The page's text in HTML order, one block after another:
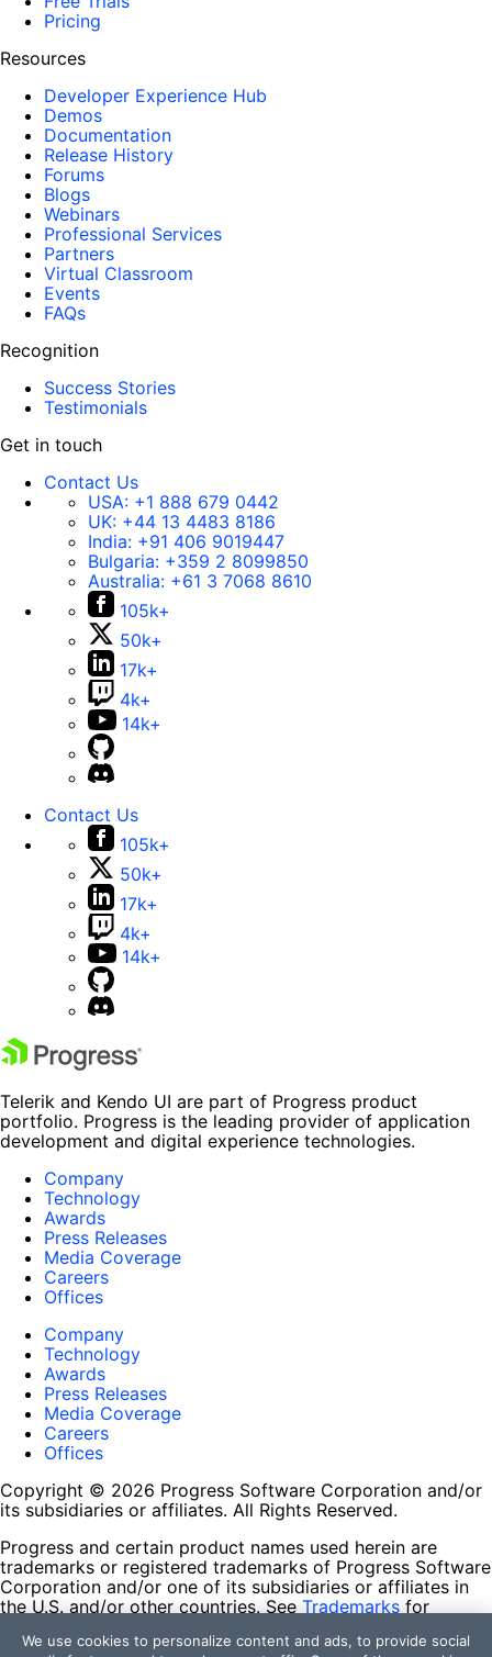
Pricing
Resources
Developer Experience Hub
Demos
Documentation
Release History
Forums
Blogs
Webinars
Professional Services
Partners
Virtual Classroom
Events
FAQs
Recognition
Success Stories
Testimonials
Get in touch
Contact Us
USA: +1 888 679 0442
UK: +44 13 4483 8186
India: +91 406 9019447
Bulgaria: +359 2 8099850
Australia: +61 3 7068 8610
105k+
50k+
17k+
4k+
14k+
Contact Us
105k+
50k+
17k+
4k+
14k+
Telerik and Kendo UI are part of Progress product
portfolio. Progress is the leading provider of application
development and digital experience technologies.
Company
Technology
Awards
Press Releases
Media Coverage
Careers
Offices
Company
Technology
Awards
Press Releases
Media Coverage
Careers
Offices
Copyright © 2026 Progress Software Corporation and/or
its subsidiaries or affiliates. All Rights Reserved.
Progress and certain product names used herein are
trademarks or registered trademarks of Progress Software
Corporation and/or one of its subsidiaries or affiliates in
the U.S. and/or other countries. See Trademarks for
contained herein are reserved by their respective owners
We use cookies to personalize content and ads, to provide social